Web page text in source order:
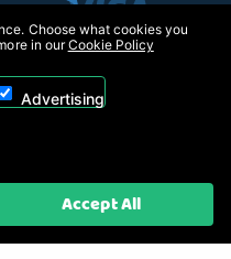
T/A RC Model Shop. Powered by
Ltd
Choose what cookies you
in ourCookie Policy
Advertising
Accept All